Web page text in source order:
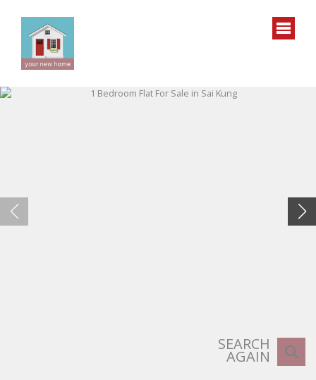
SEARCH
AGAIN